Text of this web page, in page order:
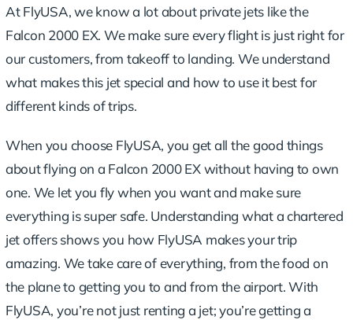
At FlyUSA, we know a lot about private jets like the
Falcon 2000 EX. We make sure every flight is just right for
our customers, from takeoff to landing. We understand
what makes this jet special and how to use it best for
different kinds of trips.
When you choose FlyUSA, you get all the good things
about flying on a Falcon 2000 EX without having to own
one. We let you fly when you want and make sure
everything is super safe. Understanding what a chartered
jet offersshows you how FlyUSA makes your trip
amazing. We take care of everything, from the food on
the plane to getting you to and from the airport. With
FlyUSA, you’re not just renting a jet; you’re getting a